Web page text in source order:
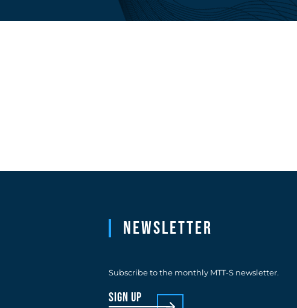
Newsletter
Subscribe to the monthly MTT-S newsletter.
sign up